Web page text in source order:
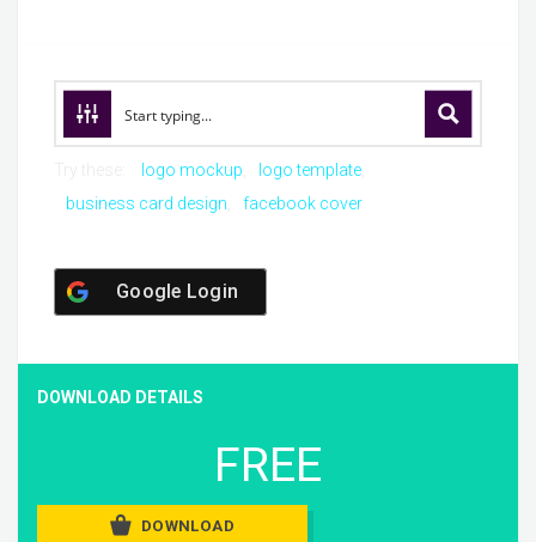
logo mockup
logo template
business card design
facebook cover
Google Login
DOWNLOAD DETAILS
FREE
DOWNLOAD